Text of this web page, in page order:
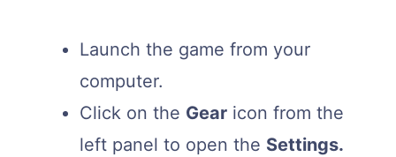
Launch the game from your
computer.
Click on the Gear icon from the
left panel to open the Settings.